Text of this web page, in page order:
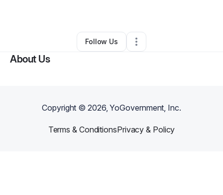
Other•Miami,FL•0 Connections
Follow Us
About Us
Copyright ©2026, YoGovernment, Inc.
Terms & ConditionsPrivacy & Policy